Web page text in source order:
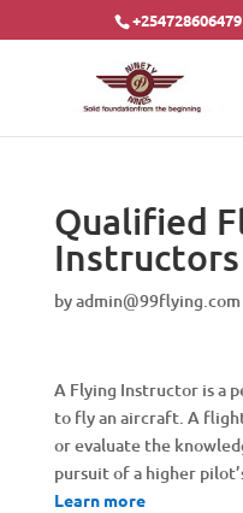
+254728606479
Qualified
Instructors
byadmin@99flying.com
A Flying Instructor is a
to fly an aircraft. A
or evaluate the
pursuit of a higher
Learn more